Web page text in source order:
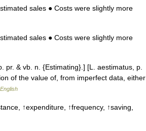
sales ● Costs were slightly more
sales ● Costs were slightly more
& vb. n. {Estimating}.] [L. aestimatus, p.
of the value of, from imperfect data, either
↑expenditure, ↑frequency, ↑saving,